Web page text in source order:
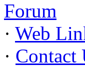
Forum
· Web
· Contact